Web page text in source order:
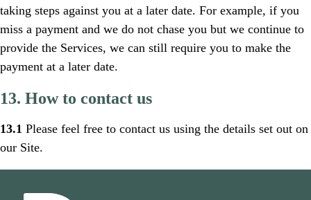
taking steps against you at a later date. For example, if you
miss a payment and we do not chase you but we continue to
provide the Services, we can still require you to make the
payment at a later date.
13. How to contact us
13.1 Please feel free to contact us using the details set out on
our Site.